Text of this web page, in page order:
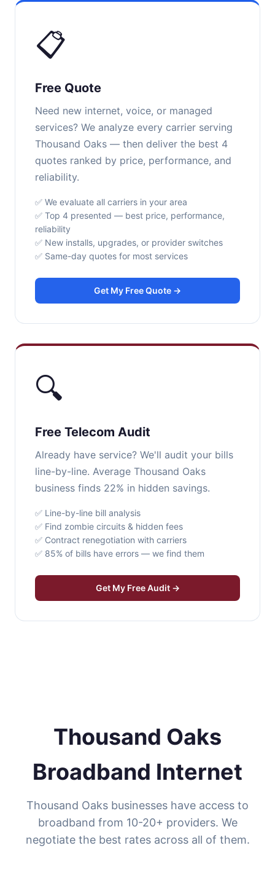
📋
Free Quote
Need new internet, voice, or managed
services? We analyze every carrier serving
Thousand Oaks — then deliver the best 4
quotes ranked by price, performance, and
reliability.
✅ We evaluate all carriers in your area
✅ Top 4 presented — best price, performance,
reliability
✅ New installs, upgrades, or provider switches
✅ Same-day quotes for most services
Get My Free Quote →
🔍
Free Telecom Audit
Already have service? We'll audit your bills
line-by-line. Average Thousand Oaks
business finds 22% in hidden savings.
✅ Line-by-line bill analysis
✅ Find zombie circuits & hidden fees
✅ Contract renegotiation with carriers
✅ 85% of bills have errors — we find them
Get My Free Audit →
Thousand Oaks
Broadband Internet
Thousand Oaks businesses have access to
broadband from 10-20+ providers. We
negotiate the best rates across all of them.